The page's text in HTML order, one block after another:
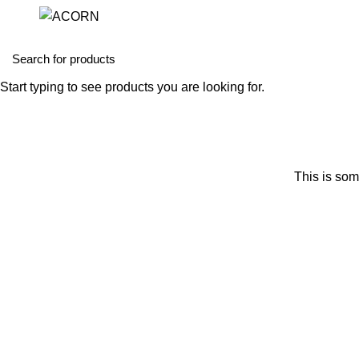
This is
Start typing to see products you are looking for.